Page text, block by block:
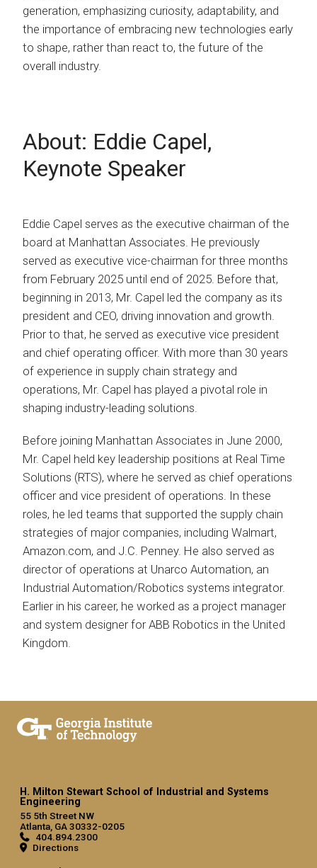
generation, emphasizing curiosity, adaptability, and
the importance of embracing new technologies early
to shape, rather than react to, the future of the
overall industry.
About: Eddie Capel,
Keynote Speaker
Eddie Capel serves as the executive chairman of the
board at Manhattan Associates. He previously
served as executive vice-chairman for three months
from February 2025 until end of 2025. Before that,
beginning in 2013, Mr. Capel led the company as its
president and CEO, driving innovation and growth.
Prior to that, he served as executive vice president
and chief operating officer. With more than 30 years
of experience in supply chain strategy and
operations, Mr. Capel has played a pivotal role in
shaping industry-leading solutions.
Before joining Manhattan Associates in June 2000,
Mr. Capel held key leadership positions at Real Time
Solutions (RTS), where he served as chief operations
officer and vice president of operations. In these
roles, he led teams that supported the supply chain
strategies of major companies, including Walmart,
Amazon.com, and J.C. Penney. He also served as
director of operations at Unarco Automation, an
Industrial Automation/Robotics systems integrator.
Earlier in his career, he worked as a project manager
and system designer for ABB Robotics in the United
Kingdom.
H. Milton Stewart School of Industrial and Systems
Engineering
55 5th Street NW
Atlanta, GA 30332-0205
404.894.2300
Directions